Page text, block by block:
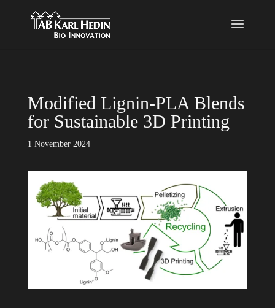
Modified Lignin-PLA Blends
for Sustainable 3D Printing
1 November 2024